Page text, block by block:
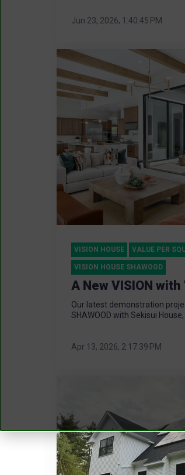
Jun 23, 2026, 1:40:45 PM
VISION HOUSE VALUE PER
VISION HOUSE SHAWOOD
A New VISION with
Our latest demonstration
SHAWOOD with Sekisui
Apr 13, 2026, 2:17:39 PM